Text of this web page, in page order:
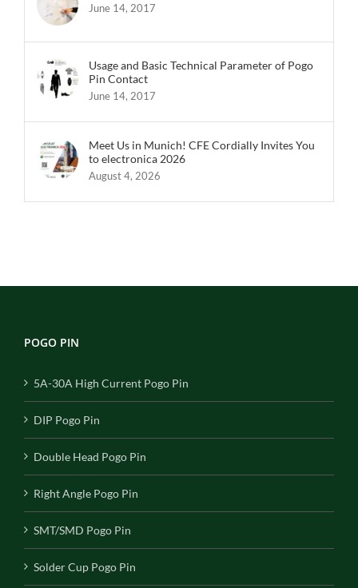
June 14, 2017
Usage and Basic Technical Parameter of Pogo
Pin Contact
June 14, 2017
Meet Us in Munich! CFE Cordially Invites You
to electronica 2026
August 4, 2026
POGO PIN
5A-30A High Current Pogo Pin
DIP Pogo Pin
Double Head Pogo Pin
Right Angle Pogo Pin
SMT/SMD Pogo Pin
Solder Cup Pogo Pin